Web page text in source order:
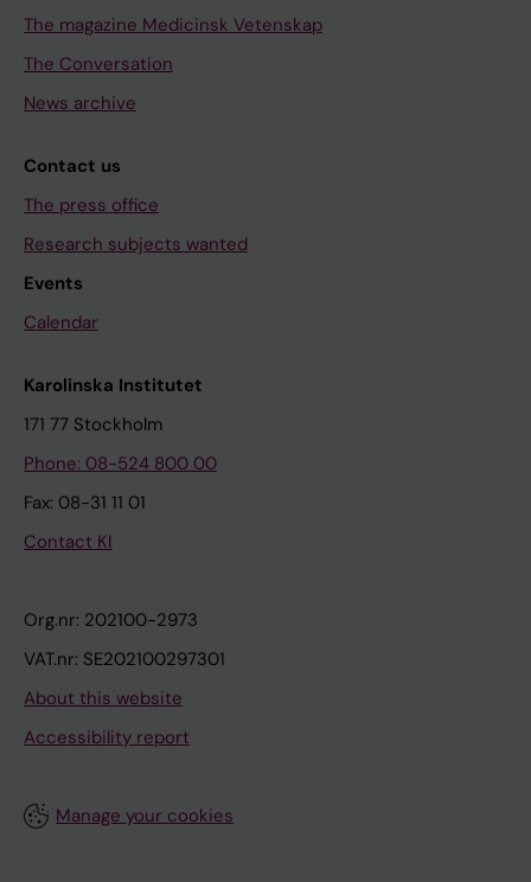
The magazine Medicinsk Vetenskap
The Conversation
News archive
Contact us
The press office
Research subjects wanted
Events
Calendar
Karolinska Institutet
171 77 Stockholm
Phone: 08-524 800 00
Fax: 08-31 11 01
Contact KI
Org.nr: 202100-2973
VAT.nr: SE202100297301
About this website
Accessibility report
Manage your cookies